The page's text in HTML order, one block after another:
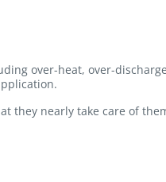
over-heat, over-
they nearly take care of